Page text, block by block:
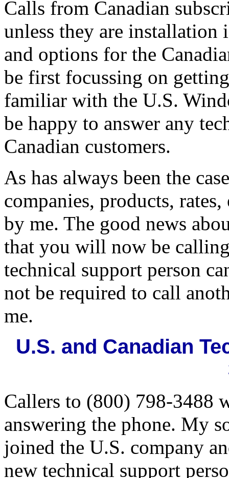
Calls from Canadian
unless they are installation
and options for the
be first focussing on
familiar with the U.S.
be happy to answer any
Canadian customers.
As has always been the
companies, products,
by me. The good news
that you will now be
technical support person
not be required to call
me.
U.S. and Canadian
Callers to (800) 798-3488
answering the phone. My
joined the U.S. company
new technical support